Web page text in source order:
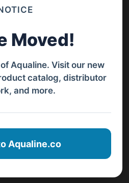
Moved!
Aqualine. Visit our new
catalog, distributor
and more.
Aqualine.co
Bali, 80119.
Menu
Home